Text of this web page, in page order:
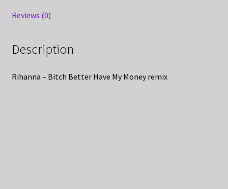
Reviews (0)
Description
Rihanna – Bitch Better Have My Money remix